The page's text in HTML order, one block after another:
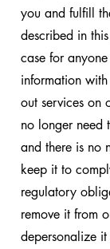
you and fulfill
described in
case for
information
out services on
no longer need
and there is no
keep it to
regulatory
remove it from
depersonalize